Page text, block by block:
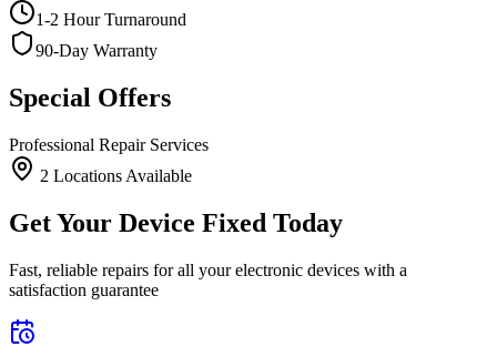
1-2 Hour Turnaround
90-Day Warranty
Special Offers
Professional Repair Services
2 Locations Available
Get Your Device Fixed Today
Fast, reliable repairs for all your electronic devices with a
satisfaction guarantee